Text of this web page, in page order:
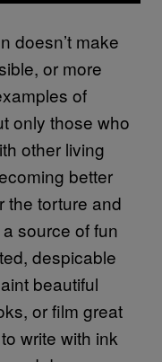
doesn’t make
or more
of
only those who
other living
better
the torture and
source of fun
despicable
beautiful
or film great
write with ink